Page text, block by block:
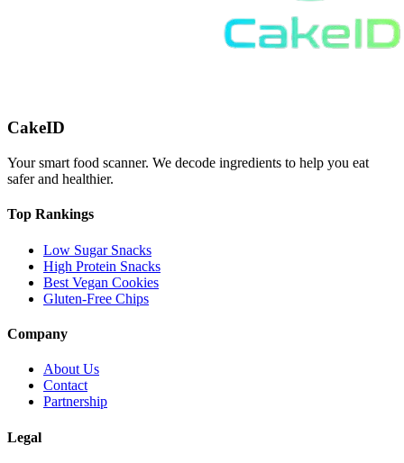
CakeID
Your smart food scanner. We decode ingredients to help you eat
safer and healthier.
Top Rankings
Low Sugar Snacks
High Protein Snacks
Best Vegan Cookies
Gluten-Free Chips
Company
About Us
Contact
Partnership
Legal